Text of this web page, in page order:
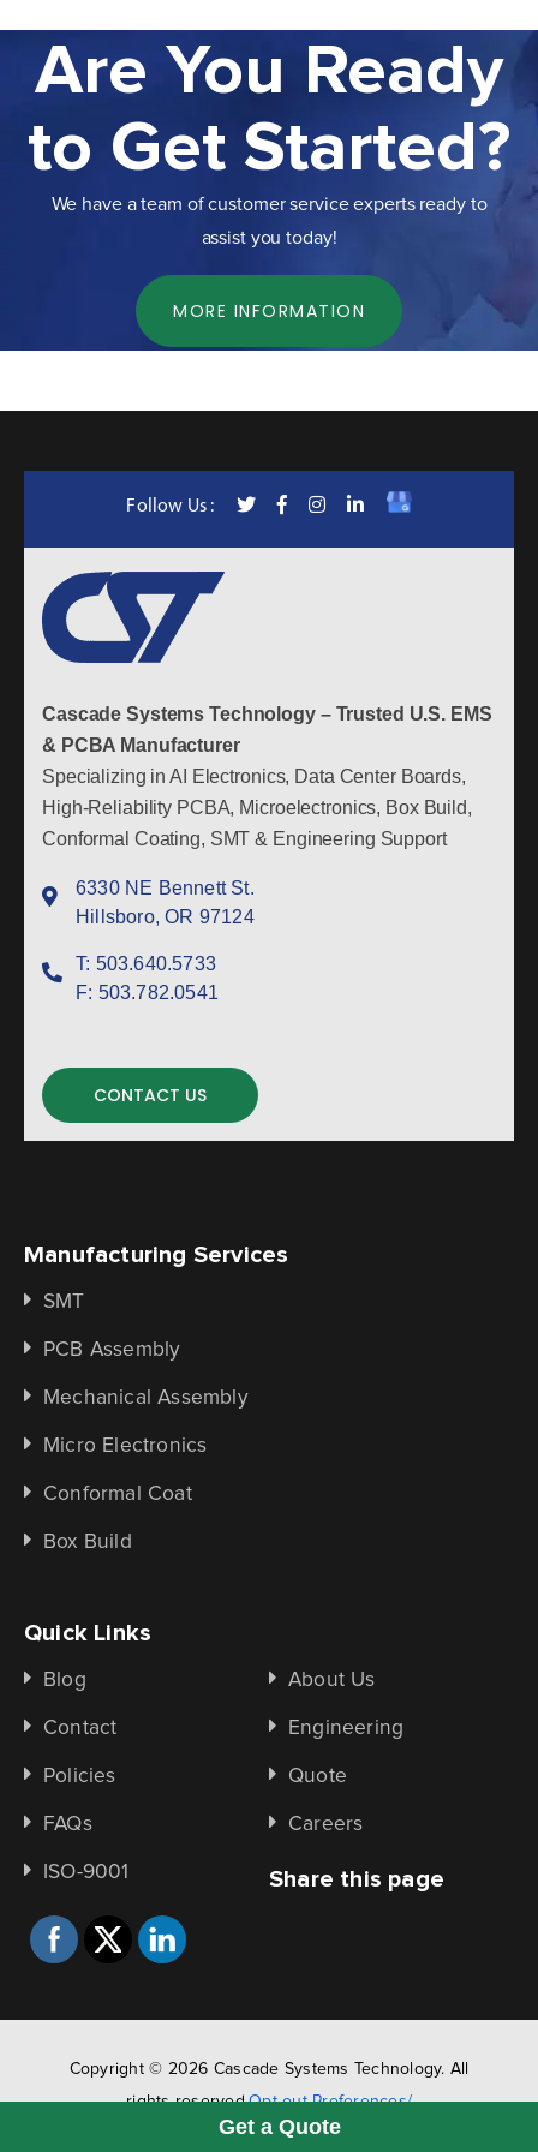
Get a Quote
Are You Ready
to Get Started?
We have a team of customer service experts ready to
assist you today!
MORE INFORMATION
Follow Us :
Cascade Systems Technology – Trusted U.S. EMS
& PCBA Manufacturer
Specializing in AI Electronics, Data Center Boards,
High-Reliability PCBA, Microelectronics, Box Build,
Conformal Coating, SMT & Engineering Support
6330 NE Bennett St.
Hillsboro, OR 97124
T: 503.640.5733
F: 503.782.0541
CONTACT US
Manufacturing Services
SMT
PCB Assembly
Mechanical Assembly
Micro Electronics
Conformal Coat
Box Build
Quick Links
Blog About Us
Contact Engineering
Policies Quote
FAQs Careers
ISO-9001 Share this page
Copyright © 2026 Cascade Systems Technology. All
rights reserved.Opt-out Preferences/